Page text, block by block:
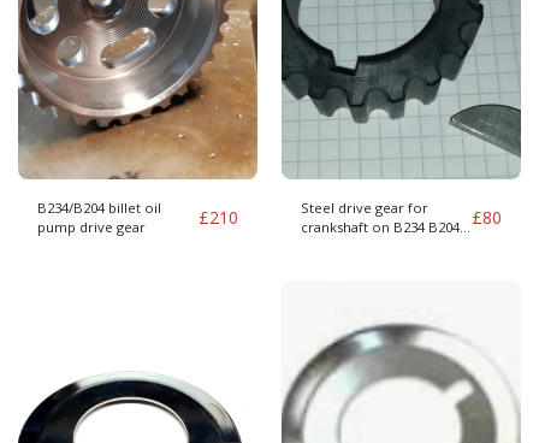
B234/B204 billet oil
pump drive gear
£210
Steel drive gear for
crankshaft on B234 B204
£80